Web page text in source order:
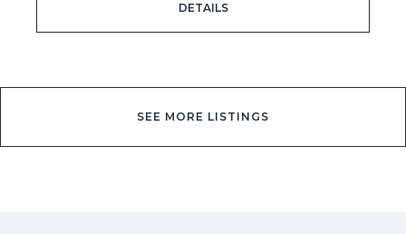
DETAILS
SEE MORE LISTINGS